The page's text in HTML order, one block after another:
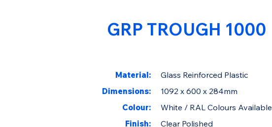
GRP TROUGH 1000
Material:
Dimensions:
Colour:
Finish:
Glass Reinforced Plastic
1092 x 600 x 284mm
White / RAL Colours Available
Clear Polished